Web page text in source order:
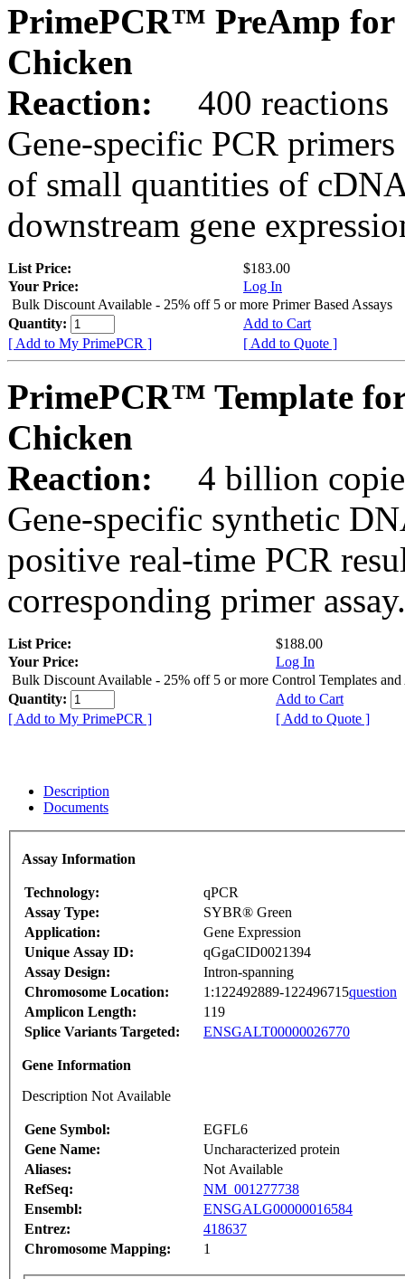
PrimePCR™ PreAmp for
Chicken
Reaction:
400 reactions
Gene-specific PCR
of small quantities of
downstream gene
List Price:
$183.00
Your Price:
Log In
Bulk Discount Available - 25% off 5 or more Primer Based Assays
Quantity:
Add to Cart
[ Add to My PrimePCR ]
[ Add to Quote ]
PrimePCR™ Template
Chicken
Reaction:
4 billion
Gene-specific synthetic
positive real-time PCR
corresponding primer assay.
List Price:
$188.00
Your Price:
Log In
Bulk Discount Available - 25% off 5 or more Control Templates and
Quantity:
Add to Cart
[ Add to My PrimePCR ]
[ Add to Quote ]
Description
Documents
Assay Information
Technology:
qPCR
Assay Type:
SYBR® Green
Application:
Gene Expression
Unique Assay ID:
qGgaCID0021394
Assay Design:
Intron-spanning
Chromosome Location:
1:122492889-122496715question
Amplicon Length:
119
Splice Variants Targeted:
ENSGALT00000026770
Gene Information
Description Not Available
Gene Symbol:
EGFL6
Gene Name:
Uncharacterized protein
Aliases:
Not Available
RefSeq:
NM_001277738
Ensembl:
ENSGALG00000016584
Entrez:
418637
Chromosome Mapping:
1